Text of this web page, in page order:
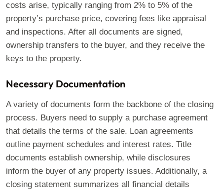
costs arise, typically ranging from 2% to 5% of the
property’s purchase price, covering fees like appraisal
and inspections. After all documents are signed,
ownership transfers to the buyer, and they receive the
keys to the property.
Necessary Documentation
A variety of documents form the backbone of the closing
process. Buyers need to supply a purchase agreement
that details the terms of the sale. Loan agreements
outline payment schedules and interest rates. Title
documents establish ownership, while disclosures
inform the buyer of any property issues. Additionally, a
closing statement summarizes all financial details